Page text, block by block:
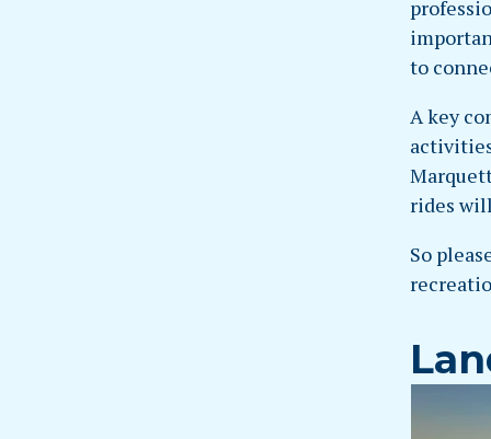
to
A key
rides
So